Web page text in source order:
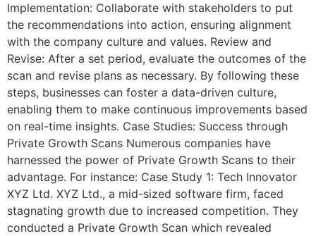
Implementation: Collaborate with stakeholders to put
the recommendations into action, ensuring alignment
with the company culture and values. Review and
Revise: After a set period, evaluate the outcomes of the
scan and revise plans as necessary. By following these
steps, businesses can foster a data-driven culture,
enabling them to make continuous improvements based
on real-time insights. Case Studies: Success through
Private Growth Scans Numerous companies have
harnessed the power of Private Growth Scans to their
advantage. For instance: Case Study 1: Tech Innovator
XYZ Ltd. XYZ Ltd., a mid-sized software firm, faced
stagnating growth due to increased competition. They
conducted a Private Growth Scan which revealed